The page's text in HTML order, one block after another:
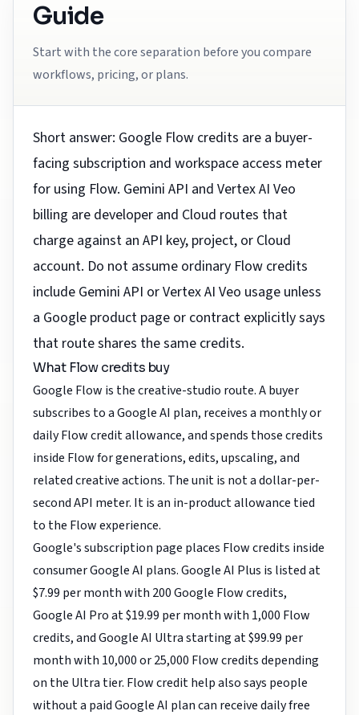
Guide
Start with the core separation before you compare
workflows, pricing, or plans.
Short answer: Google Flow credits are a buyer-
facing subscription and workspace access meter
for using Flow. Gemini API and Vertex AI Veo
billing are developer and Cloud routes that
charge against an API key, project, or Cloud
account. Do not assume ordinary Flow credits
include Gemini API or Vertex AI Veo usage unless
a Google product page or contract explicitly says
that route shares the same credits.
What Flow credits buy
Google Flow is the creative-studio route. A buyer
subscribes to a Google AI plan, receives a monthly or
daily Flow credit allowance, and spends those credits
inside Flow for generations, edits, upscaling, and
related creative actions. The unit is not a dollar-per-
second API meter. It is an in-product allowance tied
to the Flow experience.
Google's subscription page places Flow credits inside
consumer Google AI plans. Google AI Plus is listed at
$7.99 per month with 200 Google Flow credits,
Google AI Pro at $19.99 per month with 1,000 Flow
credits, and Google AI Ultra starting at $99.99 per
month with 10,000 or 25,000 Flow credits depending
on the Ultra tier. Flow credit help also says people
without a paid Google AI plan can receive daily free